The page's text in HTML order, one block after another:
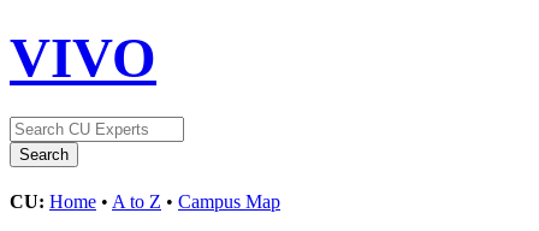
VIVO
CU: Home • A to Z • Campus Map